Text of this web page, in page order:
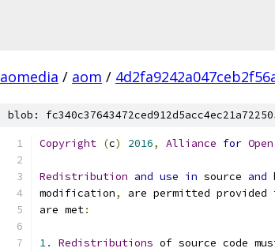
aomedia / aom /
blob:
Copyright (c) 2016, Alliance for Open
Redistribution and use in source and
modification,
are permitted
are met:
1. Redistributions of source code